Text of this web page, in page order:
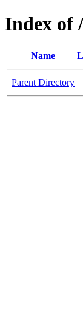
Index of
Name
Parent Directory